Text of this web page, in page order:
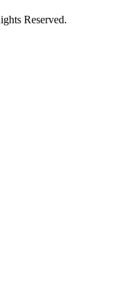
Reserved.